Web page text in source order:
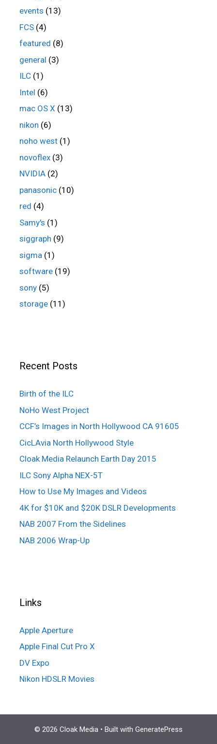
events (13)
FCS (4)
featured (8)
general (3)
ILC (1)
Intel (6)
mac OS X (13)
nikon (6)
noho west (1)
novoflex (3)
NVIDIA (2)
panasonic (10)
red (4)
Samy's (1)
siggraph (9)
sigma (1)
software (19)
sony (5)
storage (11)
Recent Posts
Birth of the ILC
NoHo West Project
CCF’s Images in North Hollywood CA 91605
CicLAvia North Hollywood Style
Cloak Media Relaunch Earth Day 2015
ILC Sony Alpha NEX-5T
How to Use My Images and Videos
4K for $10K and $20K DSLR Developments
NAB 2007 From the Sidelines
NAB 2006 Wrap-Up
Links
Apple Aperture
Apple Final Cut Pro X
DV Expo
Nikon HDSLR Movies
© 2026 Cloak Media • Built with GeneratePress